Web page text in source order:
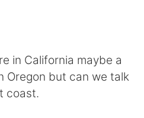
中文
in California maybe a
Oregon but can we talk
coast.